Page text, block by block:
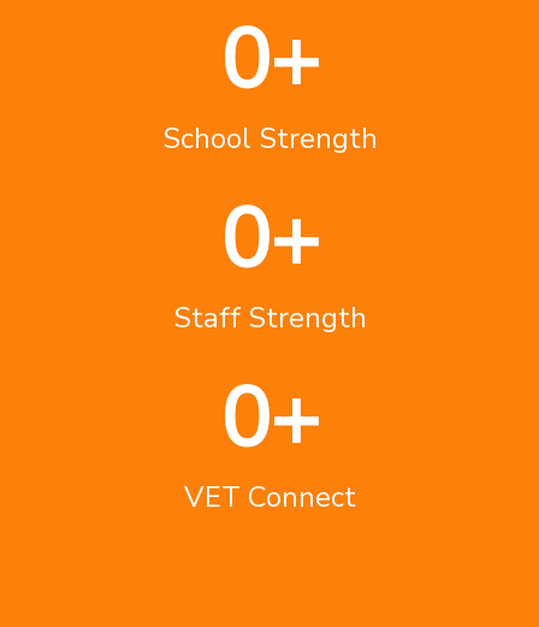
School Strength
0+
Staff Strength
0+
VET Connect
0+